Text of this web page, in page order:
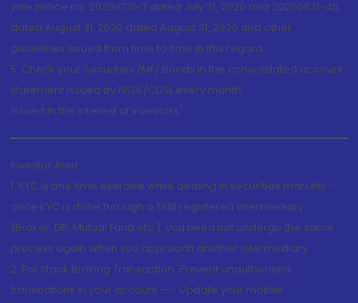
vide notice no. 20200731-7 dated July 31, 2020 and 20200831-45
dated August 31, 2020 dated August 31, 2020 and other
guidelines issued from time to time in this regard
5. Check your Securities /MF/ Bonds in the consolidated account
statement issued by NSDL/CDSL every month.
Issued in the interest of Investors"
Investor Alert
1. KYC is one time exercise while dealing in securities markets -
once KYC is done through a SEBI registered intermediary
(Broker, DP, Mutual Fund etc.), you need not undergo the same
process again when you approach another intermediary
2. For Stock Broking Transaction 'Prevent unauthorised
transactions in your account --> Update your mobile